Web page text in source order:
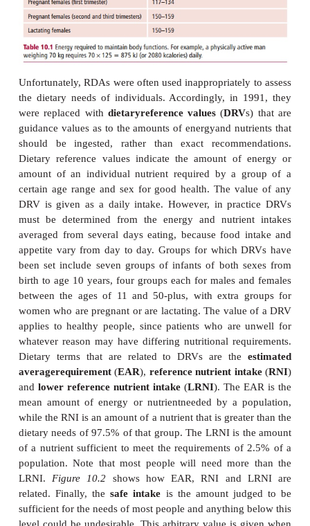
Nutritional energy is usually measured in joules or
The number of joules required by any one person
matched to their energy output (Table 10.1
recommended daily amount (RDA)was
the UK Department of Health in 1979 to define the
certain nutrients needed by different groups
population.
Unfortunately, RDAs were often used
the dietary needs of individuals. Accordingly, in
were replaced withdietaryreference values (DRV
guidance values as to the amounts of energyand
should be ingested, rather than exact